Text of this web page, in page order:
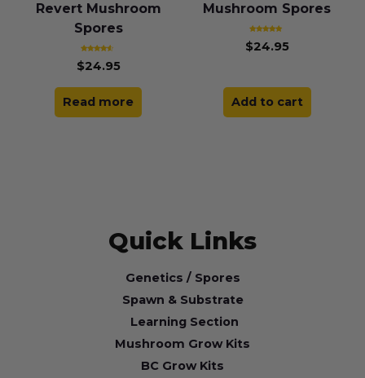
Revert Mushroom
Spores
4.25
out of 5
$24.95
Read more
Mushroom Spores
5.00
out of 5
$24.95
Add to cart
Quick Links
Genetics / Spores
Spawn & Substrate
Learning Section
Mushroom Grow Kits
BC Grow Kits